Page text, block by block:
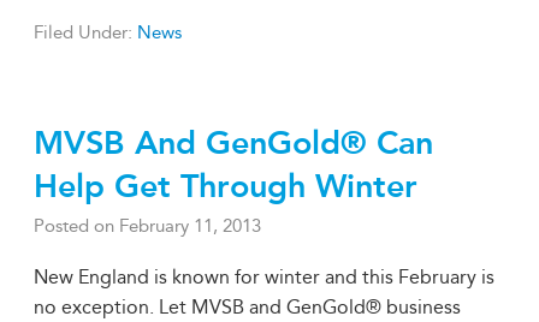
Filed Under: News
MVSB And GenGold® Can
Help Get Through Winter
Posted on February 11, 2013
New England is known for winter and this February is
no exception. Let MVSB and GenGold® business